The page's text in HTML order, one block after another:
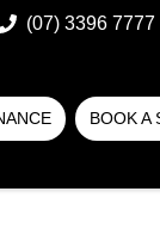
(07) 3396 7777
BOOK A